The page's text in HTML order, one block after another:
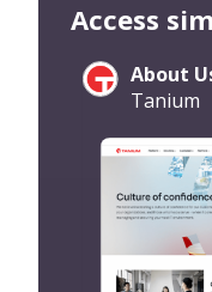
Access
About
Tanium